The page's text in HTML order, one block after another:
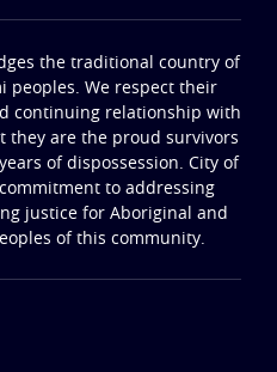
the traditional country of
peoples. We respect their
continuing relationship with
they are the proud survivors
of dispossession. City of
to addressing
justice for Aboriginal and
of this community.